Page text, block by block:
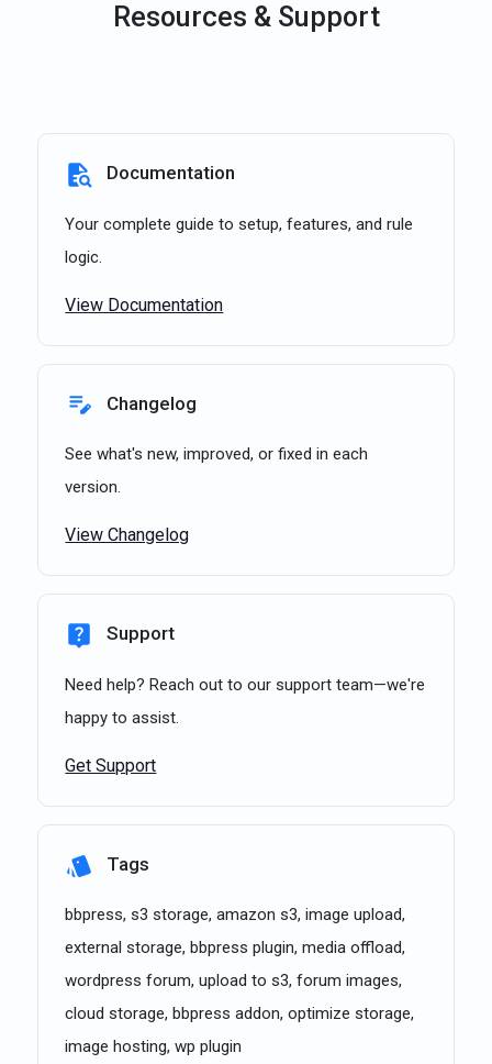
Resources & Support
Documentation
Your complete guide to setup, features, and rule
logic.
View Documentation
Changelog
See what's new, improved, or fixed in each
version.
View Changelog
Support
Need help? Reach out to our support team—we're
happy to assist.
Get Support
Tags
bbpress, s3 storage, amazon s3, image upload,
external storage, bbpress plugin, media offload,
wordpress forum, upload to s3, forum images,
cloud storage, bbpress addon, optimize storage,
image hosting, wp plugin